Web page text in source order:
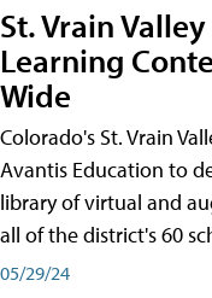
St. Vrain
Learning
Wide
Colorado's St. Vrain
Avantis Education to
library of virtual and
all of the district's 60
05/29/24